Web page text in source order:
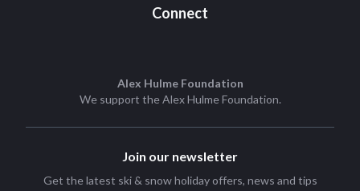
Connect
Alex Hulme Foundation
We support theAlex Hulme Foundation.
Join our newsletter
Get the latest ski & snow holiday offers, news and tips